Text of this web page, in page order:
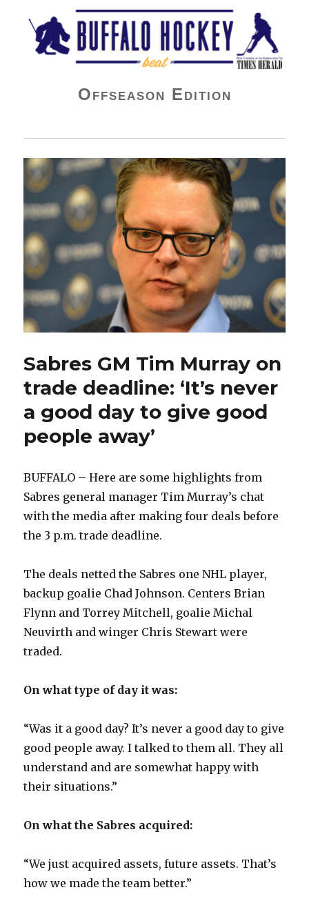
Buffalo Hockey Beat
Offseason Edition
Sabres GM Tim Murray on
trade deadline: ‘It’s never
a good day to give good
people away’
BUFFALO – Here are some highlights from
Sabres general manager Tim Murray’s chat
with the media after making four deals before
the 3 p.m. trade deadline.
The deals netted the Sabres one NHL player,
backup goalie Chad Johnson. Centers Brian
Flynn and Torrey Mitchell, goalie Michal
Neuvirth and winger Chris Stewart were
traded.
On what type of day it was:
“Was it a good day? It’s never a good day to give
good people away. I talked to them all. They all
understand and are somewhat happy with
their situations.”
On what the Sabres acquired:
“We just acquired assets, future assets. That’s
how we made the team better.”